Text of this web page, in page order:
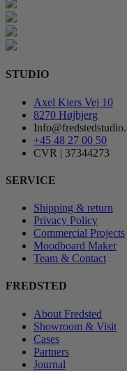
STUDIO
Axel Kiers Vej 10
8270 Højbjerg
+45 48 27 00 50
CVR | 37344273
SERVICE
Shipping & return
Privacy Policy
Commercial Projects
Moodboard Maker
Team & Contact
FREDSTED
About Fredsted
Showroom & Visit
Cases
Partners
Journal